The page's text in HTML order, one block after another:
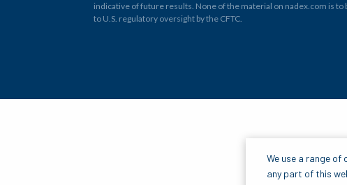
indicative of future results. None of the material on nadex.com is
to U.S. regulatory oversight by the CFTC.
We use a range of
any part of this